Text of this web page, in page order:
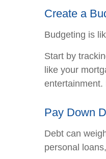
Create a
Budgeting is
Start by
like your
entertainment.
Pay Down
Debt can
personal